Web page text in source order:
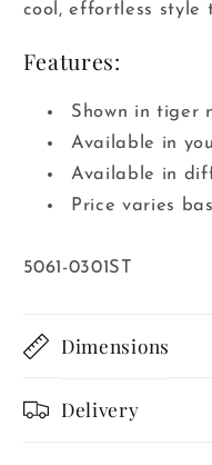
cool, effortless style
Features:
Shown in tiger
Available in
Available in
Price varies
SKU:
5061-0301ST
Dimensions
Delivery